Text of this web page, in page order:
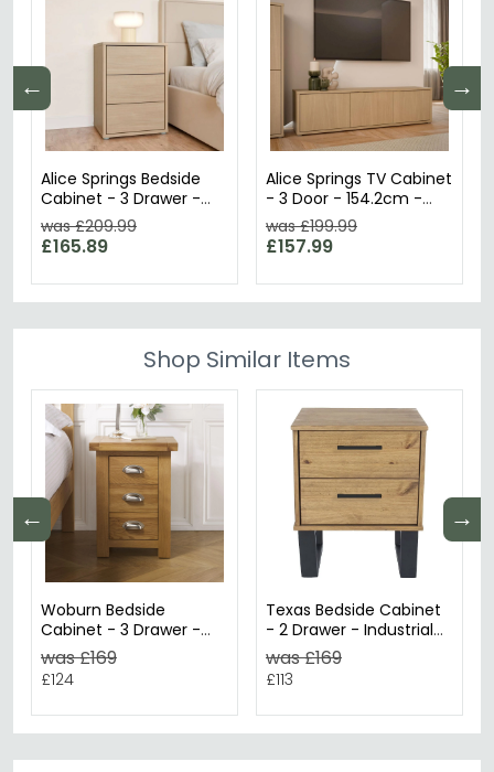
← →
Alice Springs Bedside
Cabinet - 3 Drawer -
Elegancia Oak
was £209.99
£165.89
Alice Springs TV Cabinet
- 3 Door - 154.2cm -
Elegancia Oak
was £199.99
£157.99
Shop Similar Items
← →
Woburn Bedside
Cabinet - 3 Drawer -
Rustic Oak
was £169
£124
Texas Bedside Cabinet
- 2 Drawer - Industrial
Style - Oak
was £169
£113